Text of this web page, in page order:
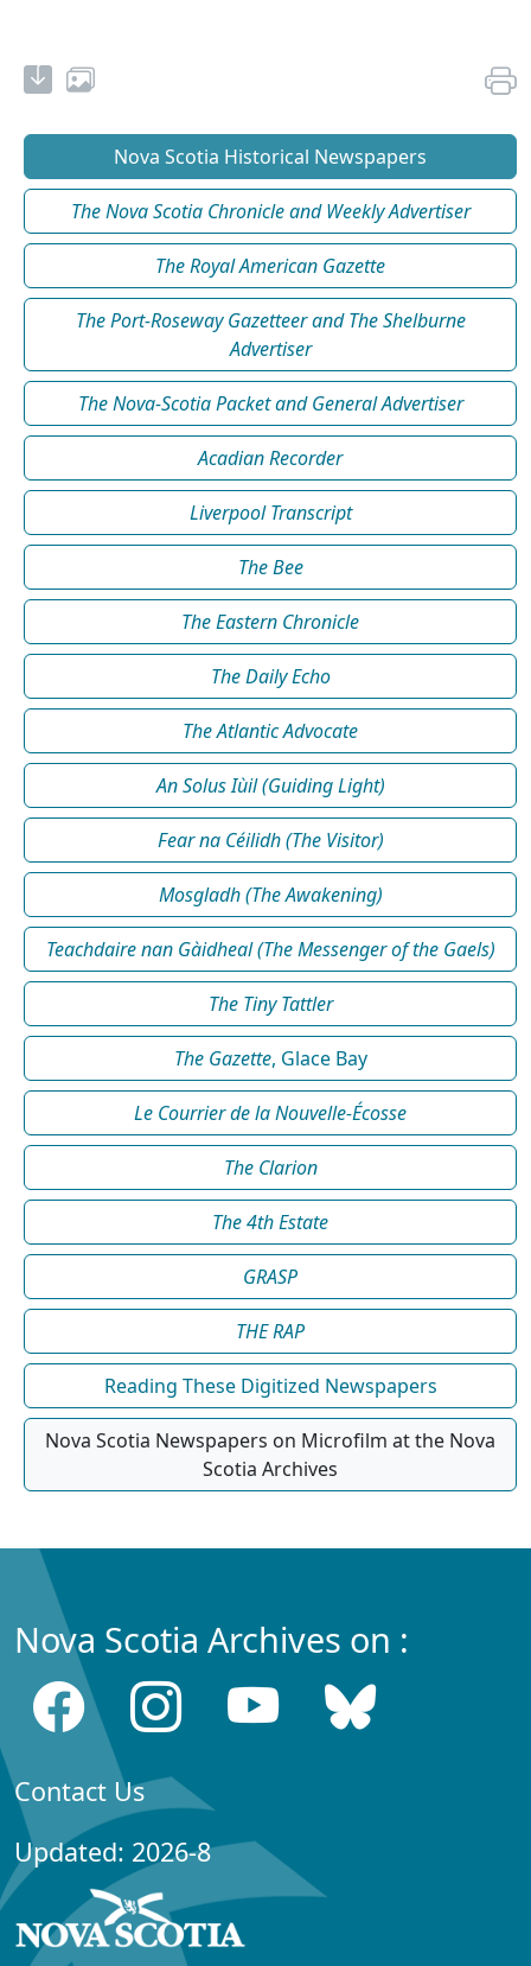
Nova Scotia Historical Newspapers
The Nova Scotia Chronicle and Weekly Advertiser
The Royal American Gazette
The Port-Roseway Gazetteer and The Shelburne
Advertiser
The Nova-Scotia Packet and General Advertiser
Acadian Recorder
Liverpool Transcript
The Bee
The Eastern Chronicle
The Daily Echo
The Atlantic Advocate
An Solus Iùil (Guiding Light)
Fear na Céilidh (The Visitor)
Mosgladh (The Awakening)
Teachdaire nan Gàidheal (The Messenger of the Gaels)
The Tiny Tattler
The Gazette, Glace Bay
Le Courrier de la Nouvelle-Écosse
The Clarion
The 4th Estate
GRASP
THE RAP
Reading These Digitized Newspapers
Nova Scotia Newspapers on Microfilm at the Nova
Scotia Archives
Nova Scotia Archives on :
Contact Us
Updated: 2026-8